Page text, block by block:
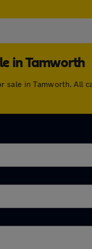
in Tamworth
sale in Tamworth. All